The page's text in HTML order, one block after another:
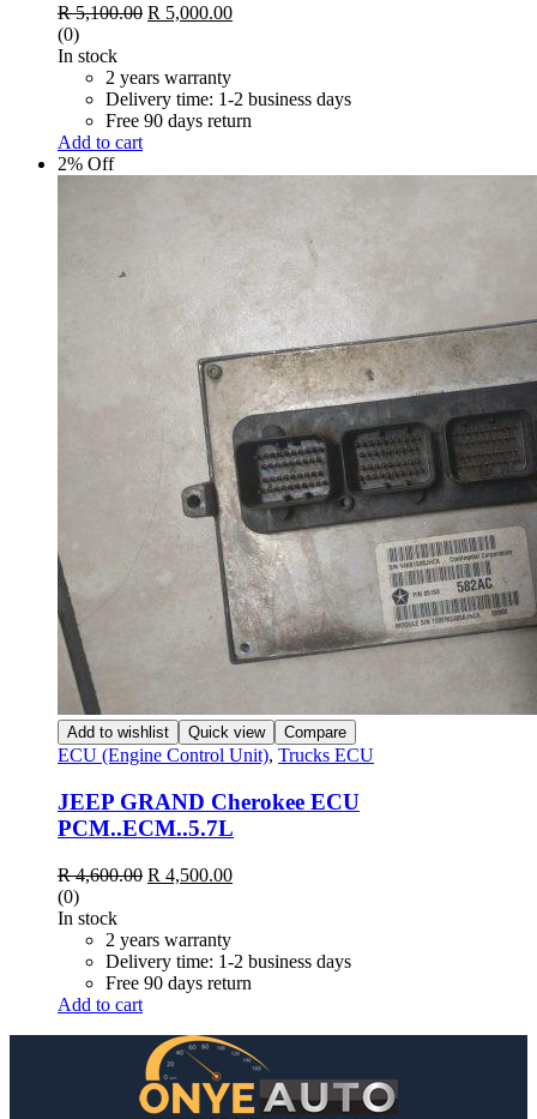
R5,100.00 Original
R 5,100.00.
R 5,000.00Current
(0)
In stock
2 years warranty
Delivery time: 1-2 business days
Free 90 days return
Add to cart
2% Off
Add to wishlist Quick view Compare
ECU (Engine Control Unit), Trucks ECU
JEEP GRAND Cherokee ECU
PCM..ECM..5.7L
R4,600.00 Original
R 4,600.00.
R 4,500.00Current
(0)
In stock
2 years warranty
Delivery time: 1-2 business days
Free 90 days return
Add to cart